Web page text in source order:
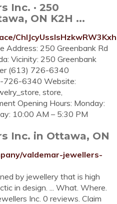
Inc. · 250
ON K2H ...
Address: 250 Greenbank Rd
Vicinity: 250 Greenbank
(613) 726-6340
726-6340 Website:
store,
Opening Hours: Monday:
10:00 AM – 5:30 PM
Inc. in Ottawa, ON
valdemar-jewellers-
by jewellery that is high
in design. ... What. Where.
Inc. 0 reviews. Claim